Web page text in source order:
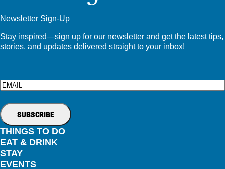
Newsletter Sign-Up
Stay inspired—sign up for our newsletter and get the latest tips,
stories, and updates delivered straight to your inbox!
Email
THINGS TO DO
EAT & DRINK
STAY
EVENTS